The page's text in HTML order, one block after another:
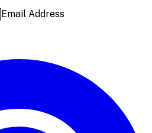
Email Address